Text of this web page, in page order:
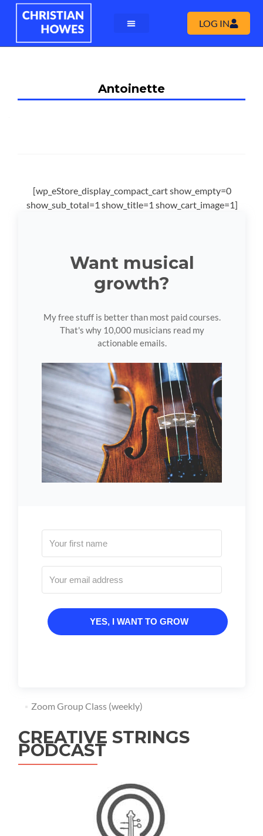
LOG IN
Antoinette
[wp_eStore_display_compact_cart show_empty=0
show_sub_total=1 show_title=1 show_cart_image=1]
Want musical
growth?
My free stuff is better than most paid courses.
That's why 10,000 musicians read my
actionable emails.
YES, I WANT TO GROW
Zoom Group Class (weekly)
CREATIVE STRINGS
PODCAST